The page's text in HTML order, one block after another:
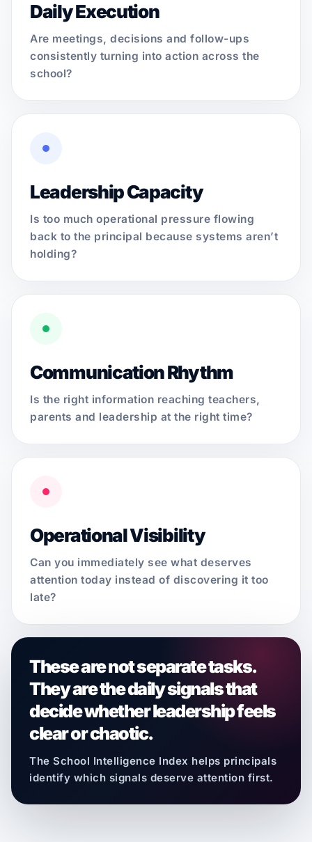
Daily Execution
Are meetings, decisions and follow-ups
consistently turning into action across the
school?
Leadership Capacity
Is too much operational pressure flowing
back to the principal because systems aren’t
holding?
Communication Rhythm
Is the right information reaching teachers,
parents and leadership at the right time?
Operational Visibility
Can you immediately see what deserves
attention today instead of discovering it too
late?
These are not separate tasks.
They are the daily signals that
decide whether leadership feels
clear or chaotic.
The School Intelligence Index helps principals
identify which signals deserve attention first.